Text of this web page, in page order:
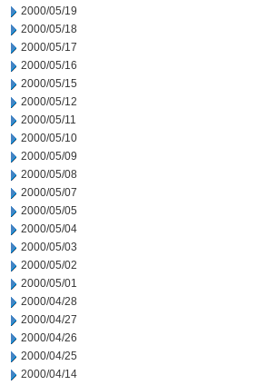
2000/05/19
2000/05/18
2000/05/17
2000/05/16
2000/05/15
2000/05/12
2000/05/11
2000/05/10
2000/05/09
2000/05/08
2000/05/07
2000/05/05
2000/05/04
2000/05/03
2000/05/02
2000/05/01
2000/04/28
2000/04/27
2000/04/26
2000/04/25
2000/04/14